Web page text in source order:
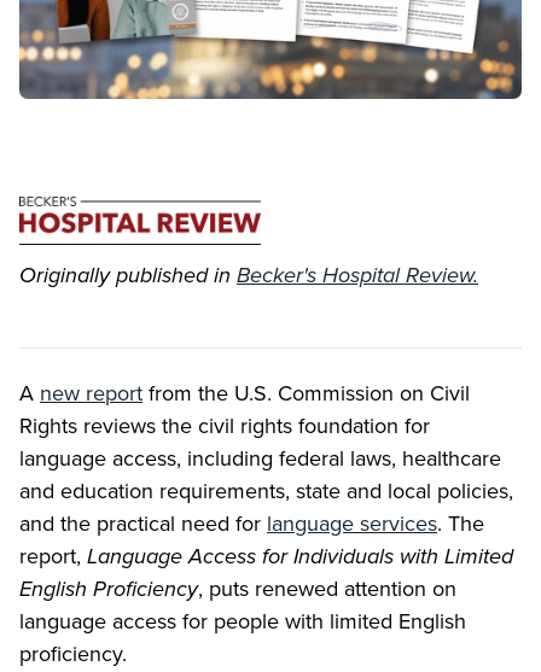
Originally published in Becker's Hospital Review.
Anew reportfrom the U.S. Commission on Civil
Rights reviews the civil rights foundation for
language access, including federal laws, healthcare
and education requirements, state and local policies,
and the practical need forlanguage services. The
report, Language Access for Individuals with Limited
English Proficiency, puts renewed attention on
language access for people with limited English
proficiency.